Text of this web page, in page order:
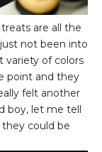
are all the
not been into
variety of colors
point and they
felt another
boy, let me tell
could be